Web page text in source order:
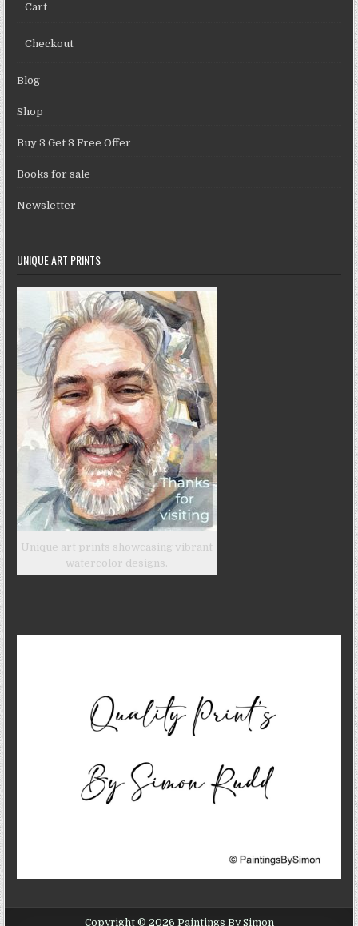
Cart
Checkout
Blog
Shop
Buy 3 Get 3 Free Offer
Books for sale
Newsletter
UNIQUE ART PRINTS
Unique art prints showcasing vibrant
watercolor designs.
Copyright © 2026 Paintings By Simon